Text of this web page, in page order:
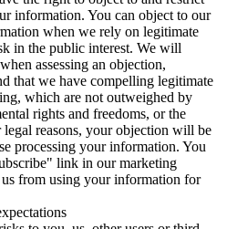
information. You can object to our
when we rely on legitimate
in the public interest. We will
assessing an objection,
that we have compelling legitimate
which are not outweighed by
rights and freedoms, or the
legal reasons, your objection will be
processing your information. You
link in our marketing
from using your information for